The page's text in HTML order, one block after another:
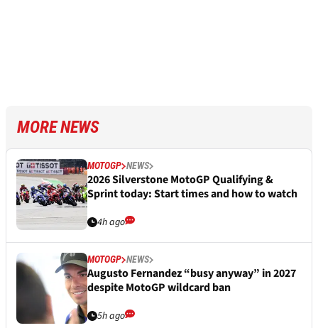
MORE NEWS
MOTOGP NEWS
2026 Silverstone MotoGP Qualifying &
Sprint today: Start times and how to watch
4h ago
MOTOGP NEWS
Augusto Fernandez “busy anyway” in 2027
despite MotoGP wildcard ban
5h ago